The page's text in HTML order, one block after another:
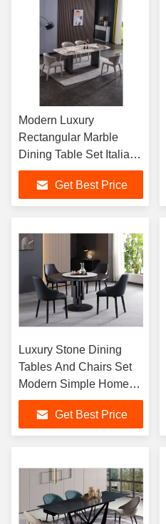
Modern Luxury
Rectangular Marble
Dining Table Set Italian
Design for Dining Table
and Chair Set Home
Furniture
Get Best Price
Luxury Stone Dining
Tables And Chairs Set
Modern Simple Home
And Small Apartment
Marble Round Dining
Table
Get Best Price